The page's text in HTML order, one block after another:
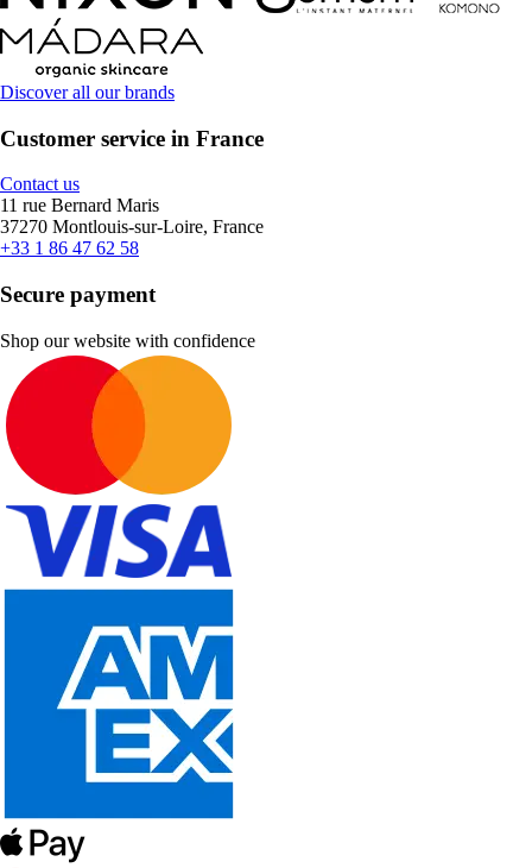
Discover all our brands
Customer service in France
Contact us
11 rue Bernard Maris
37270 Montlouis-sur-Loire, France
+33 1 86 47 62 58
Secure payment
Shop our website with confidence